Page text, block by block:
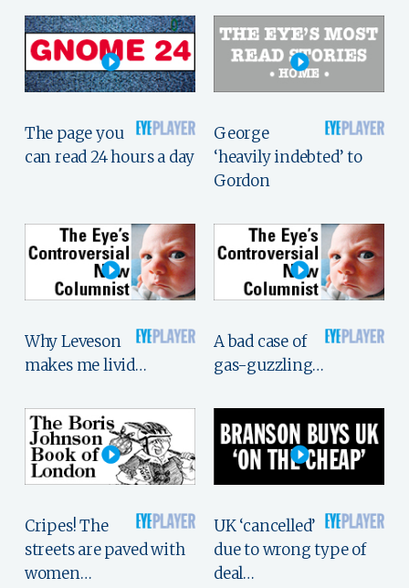
The page you
can read 24 hours a day
George
‘heavily indebted’ to
Gordon
Why Leveson
makes me livid…
A bad case of
gas-guzzling…
Cripes! The
streets are paved with
women…
UK ‘cancelled’
due to wrong type of
deal…